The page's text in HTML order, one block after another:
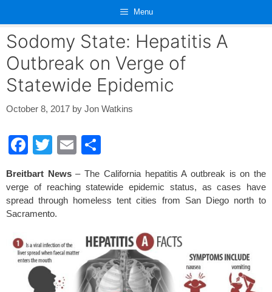
content
Menu
Sodomy State: Hepatitis A
Outbreak on Verge of
Statewide Epidemic
October 8, 2017 by Jon Watkins
F
c
e
b
o
o
k
T
tt
er
E
ail ar
e
Breitbart News– The California hepatitis A outbreak is on the
verge of reaching statewide epidemic status, as cases have
spread through homeless tent cities from San Diego north to
Sacramento.